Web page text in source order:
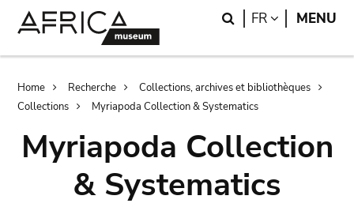
Search
FR LANGUAGE
MENU
Breadcrumb
Home Recherche
Collections, archives et bibliothèques
Collections
Myriapoda Collection & Systematics
Myriapoda Collection
& Systematics